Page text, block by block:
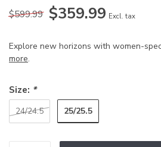
$599.99 $359.99 Excl. tax
Explore new horizons with women-
more.
Size: *
24/24.5 25/25.5